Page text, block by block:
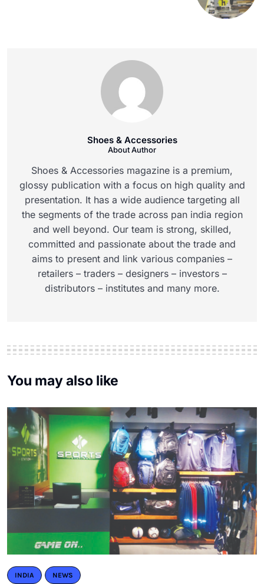
Shoes & Accessories
About Author
Shoes & Accessories magazine is a premium,
glossy publication with a focus on high quality and
presentation. It has a wide audience targeting all
the segments of the trade across pan india region
and well beyond. Our team is strong, skilled,
committed and passionate about the trade and
aims to present and link various companies –
retailers – traders – designers – investors –
distributors – institutes and many more.
You may also like
INDIA NEWS